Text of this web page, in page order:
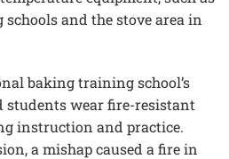
and the stove area in
baking training school’s
students wear fire-resistant
instruction and practice.
a mishap caused a fire in